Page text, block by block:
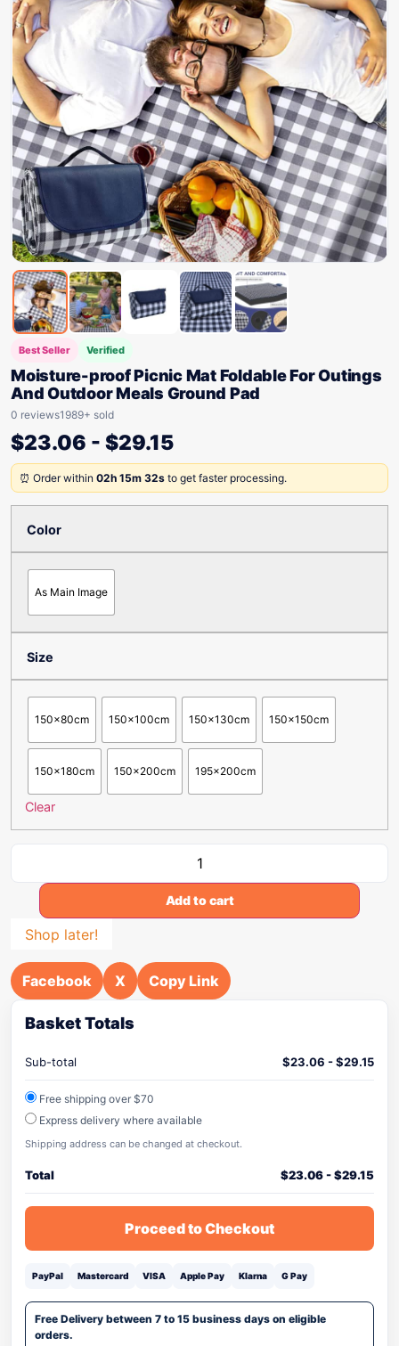
Best Seller Verified
Moisture-proof Picnic Mat Foldable For Outings
And Outdoor Meals Ground Pad
0 reviews1989+ sold
$23.06 - $29.15
⏰ Order within 02h 15m 32s to get faster processing.
Color
As Main Image
Size
150x80cm 150x100cm 150x130cm 150x150cm
150x180cm 150x200cm 195x200cm
Clear
Add to cart
Shop later!
Facebook X Copy Link
Basket Totals
Sub-total $23.06 -$29.15
Free shipping over $70
Express delivery where available
Shipping address can be changed at checkout.
Total $23.06-$29.15
Proceed to Checkout
PayPal Mastercard VISA Apple Pay Klarna G Pay
Free Delivery between 7 to 15 business days on eligible
orders.